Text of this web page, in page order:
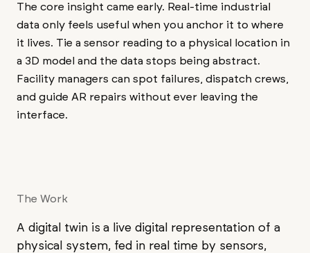
The core insight came early. Real-time industrial
data only feels useful when you anchor it to where
it lives. Tie a sensor reading to a physical location in
a 3D model and the data stops being abstract.
Facility managers can spot failures, dispatch crews,
and guide AR repairs without ever leaving the
interface.
The Work
A digital twin is a live digital representation of a
physical system, fed in real time by sensors,